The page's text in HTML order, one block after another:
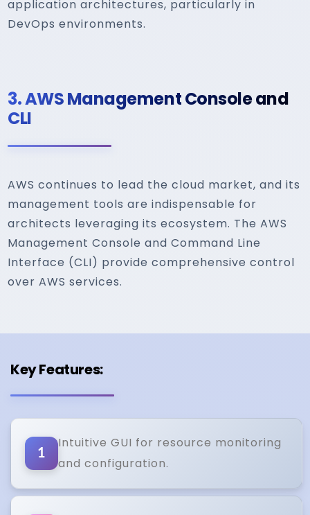
application architectures, particularly in
DevOps environments.
3.AWS Management Console and
CLI
AWS continues to lead the cloud market, and its
management tools are indispensable for
architects leveraging its ecosystem. The AWS
Management Console and Command Line
Interface (CLI) provide comprehensive control
over AWS services.
Key Features:
1
Intuitive GUI for resource monitoring
and configuration.